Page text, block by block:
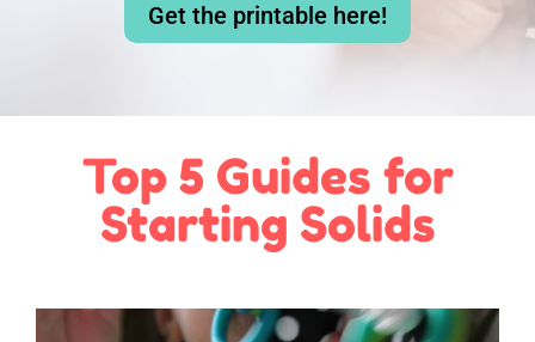
Get the printable here!
Top 5 Guides for
Starting Solids